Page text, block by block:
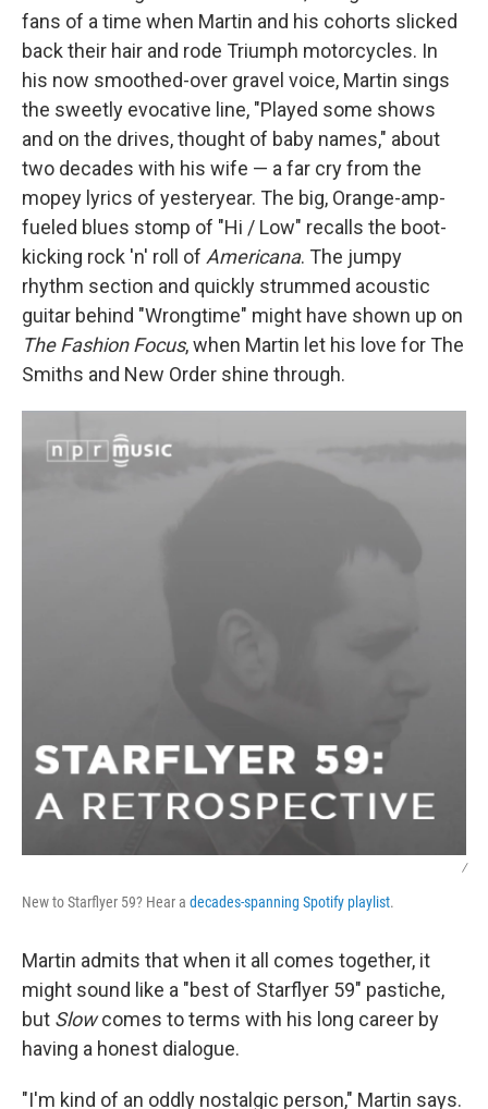
fans of a time when Martin and his cohorts slicked
back their hair and rode Triumph motorcycles. In
his now smoothed-over gravel voice, Martin sings
the sweetly evocative line, "Played some shows
and on the drives, thought of baby names," about
two decades with his wife — a far cry from the
mopey lyrics of yesteryear. The big, Orange-amp-
fueled blues stomp of "Hi / Low" recalls the boot-
kicking rock 'n' roll of Americana. The jumpy
rhythm section and quickly strummed acoustic
guitar behind "Wrongtime" might have shown up on
The Fashion Focus, when Martin let his love for The
Smiths and New Order shine through.
/
New to Starflyer 59? Hear a decades-spanning Spotify playlist.
Martin admits that when it all comes together, it
might sound like a "best of Starflyer 59" pastiche,
but Slowcomes to terms with his long career by
having a honest dialogue.
"I'm kind of an oddly nostalgic person," Martin says.